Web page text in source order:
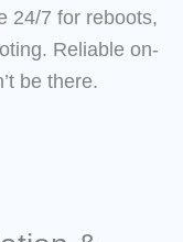
24/7 for reboots,
Reliable on-
be there.